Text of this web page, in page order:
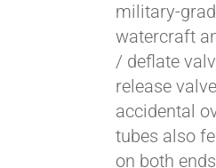
military-
watercraft
/ deflate
release
accidental
tubes also
on both